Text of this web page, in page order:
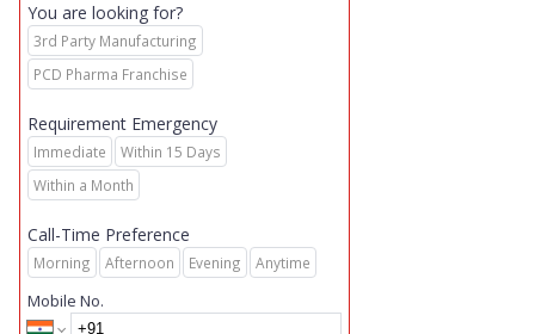
You are looking for?
3rd Party Manufacturing
PCD Pharma Franchise
Requirement Emergency
Immediate
Within 15 Days
Within a Month
Call-Time Preference
Morning Afternoon Evening Anytime
Mobile No.